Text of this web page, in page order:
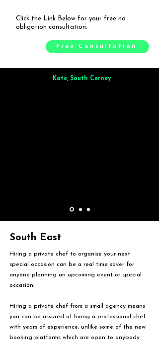
Click the Link Below for your free no
obligation consultation.
Free Consultation
Kate, South Cerney
South East
Hiring a private chef to organise your next
special occasion can be a real time saver for
anyone planning an upcoming event or special
occasion.
Hiring a private chef from a small agency means
you can be assured of hiring a professional chef
with years of experience, unlike some of the new
booking platforms which are open to anybody.